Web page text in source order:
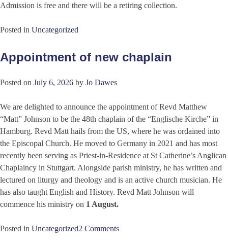
Admission is free and there will be a retiring collection.
Posted in Uncategorized
Appointment of new chaplain
Posted on July 6, 2026 by Jo Dawes
We are delighted to announce the appointment of Revd Matthew
“Matt” Johnson to be the 48th chaplain of the “Englische Kirche” in
Hamburg. Revd Matt hails from the US, where he was ordained into
the Episcopal Church. He moved to Germany in 2021 and has most
recently been serving as Priest-in-Residence at St Catherine’s Anglican
Chaplaincy in Stuttgart. Alongside parish ministry, he has written and
lectured on liturgy and theology and is an active church musician. He
has also taught English and History. Revd Matt Johnson will
commence his ministry on 1 August.
Posted in Uncategorized2 Comments